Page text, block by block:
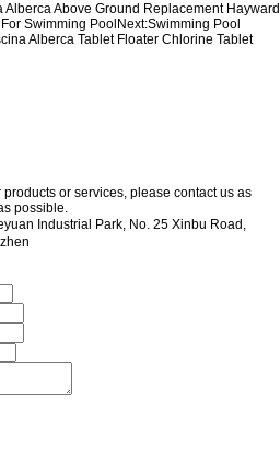
Above Ground Replacement Hayward
Swimming Pool Next:Swimming Pool
Alberca Tablet Floater Chlorine Tablet
or services, please contact us as
possible.
Industrial Park, No. 25 Xinbu Road,